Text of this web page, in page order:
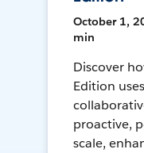
October 1,
min
Discover
Edition
proactive,
scale,